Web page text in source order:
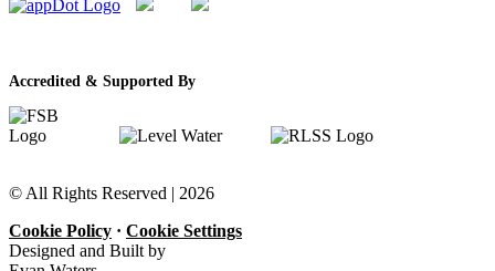
Accredited & Supported By
© All Rights Reserved | 2026
Cookie Policy · Cookie Settings
Designed and Built by